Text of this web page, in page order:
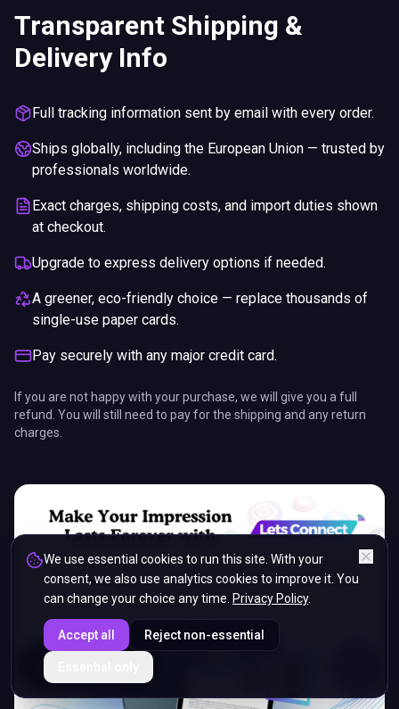
Transparent Shipping &
Delivery Info
Full tracking information sent by email with every order.
Ships globally, including the European Union — trusted by
professionals worldwide.
Exact charges, shipping costs, and import duties shown
at checkout.
Upgrade to express delivery options if needed.
A greener, eco-friendly choice — replace thousands of
single-use paper cards.
Pay securely with any major credit card.
If you are not happy with your purchase, we will give you a full
refund. You will still need to pay for the shipping and any return
charges.
We use essential cookies to run this site. With your
consent, we also use analytics cookies to improve it. You
can change your choice any time. Privacy Policy.
Accept all Reject non-essential